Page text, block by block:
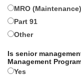
MRO (Maintenance)
Part 91
Other
Is senior
Management
Yes